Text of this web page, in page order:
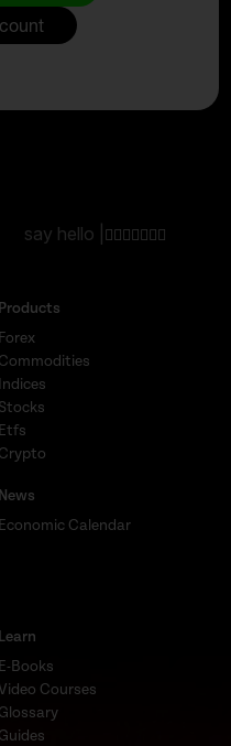
say hello |
Products
Forex
Commodities
Indices
Stocks
Etfs
Crypto
News
Economic Calendar
Learn
E-Books
Video Courses
Glossary
Guides